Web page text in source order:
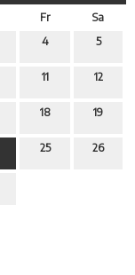
Fr
Sa
4 5
11 12
18 19
25 26